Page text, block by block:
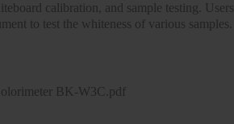
calibration, and sample testing. Users
to test the whiteness of various samples.
BK-W3C.pdf